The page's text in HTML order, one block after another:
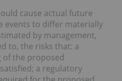
cause actual future
events to differ materially
by management,
to, the risks that: a
the proposed
a regulatory